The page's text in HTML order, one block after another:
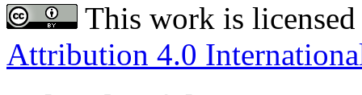
This work is
Attribution 4.0